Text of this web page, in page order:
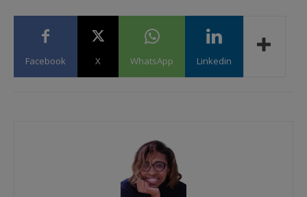
Facebook X WhatsApp Linkedin